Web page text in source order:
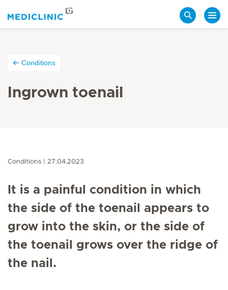
Conditions
Ingrown toenail
Conditions 27.04.2023
It is a painful condition in which
the side of the toenail appears to
grow into the skin, or the side of
the toenail grows over the ridge of
the nail.